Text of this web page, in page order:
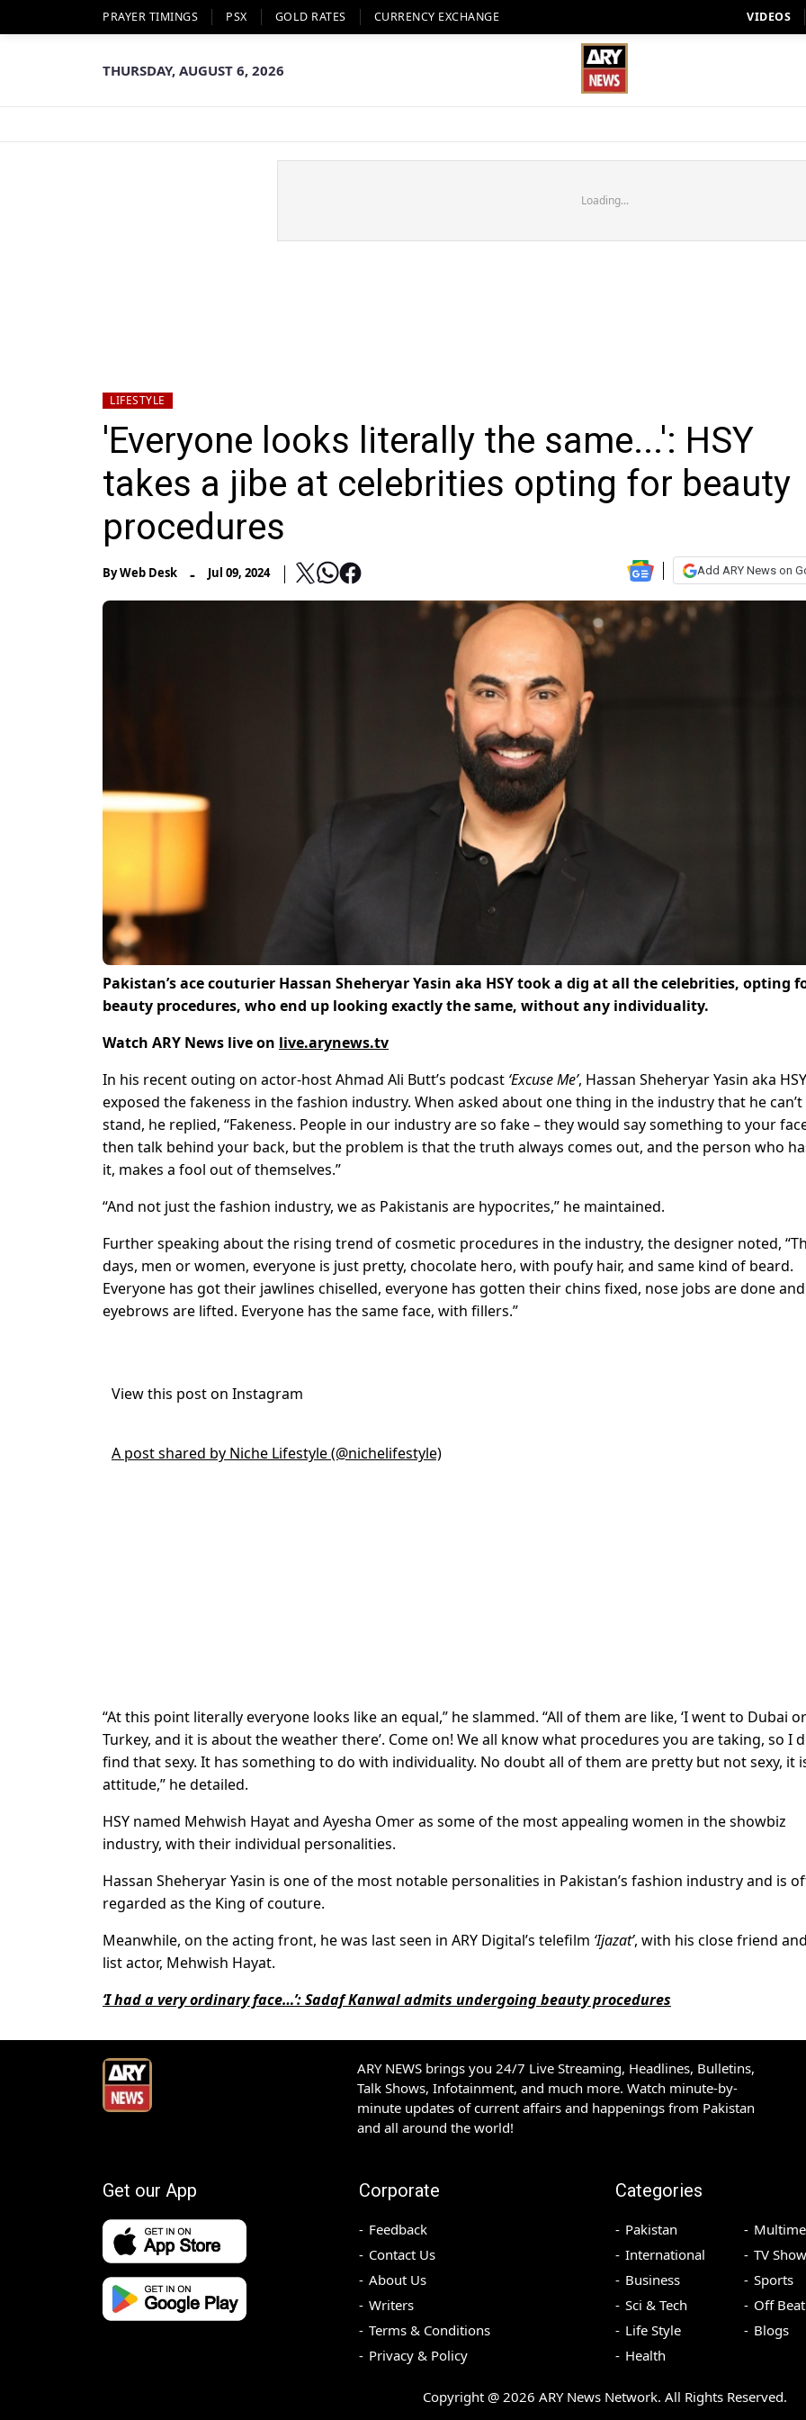
PRAYER TIMINGS PSX GOLD RATES CURRENCY EXCHANGE VIDEOS
THURSDAY, AUGUST 6, 2026
Loading...
LIFESTYLE
'Everyone looks literally the same...': HSY
takes a jibe at celebrities opting for beauty
procedures
ByWeb Desk - Jul 09, 2024 Add ARY News on
Pakistan’s ace couturier Hassan Sheheryar Yasin aka HSY took a dig at all the celebrities, opting
beauty procedures, who end up looking exactly the same, without any individuality.
Watch ARY News live on live.arynews.tv
In his recent outing on actor-host Ahmad Ali Butt’s podcast ‘Excuse Me’, Hassan Sheheryar Yasin aka HSY
exposed the fakeness in the fashion industry. When asked about one thing in the industry that he can’t
stand, he replied, “Fakeness. People in our industry are so fake – they would say something to your
then talk behind your back, but the problem is that the truth always comes out, and the person who
it, makes a fool out of themselves.”
“And not just the fashion industry, we as Pakistanis are hypocrites,” he maintained.
Further speaking about the rising trend of cosmetic procedures in the industry, the designer noted,
days, men or women, everyone is just pretty, chocolate hero, with poufy hair, and same kind of beard.
Everyone has got their jawlines chiselled, everyone has gotten their chins fixed, nose jobs are done and
eyebrows are lifted. Everyone has the same face, with fillers.”
View this post on Instagram
A post shared by Niche Lifestyle (@nichelifestyle)
“At this point literally everyone looks like an equal,” he slammed. “All of them are like, ‘I went to Dubai or
Turkey, and it is about the weather there’. Come on! We all know what procedures you are taking, so I
find that sexy. It has something to do with individuality. No doubt all of them are pretty but not sexy, it
attitude,” he detailed.
HSY named Mehwish Hayat and Ayesha Omer as some of the most appealing women in the showbiz
industry, with their individual personalities.
Hassan Sheheryar Yasin is one of the most notable personalities in Pakistan’s fashion industry and is
regarded as the King of couture.
Meanwhile, on the acting front, he was last seen in ARY Digital’s telefilm ‘Ijazat’, with his close friend
list actor, Mehwish Hayat.
‘I had a very ordinary face…’: Sadaf Kanwal admits undergoing beauty procedures
ARY NEWS brings you 24/7 Live Streaming, Headlines, Bulletins,
Talk Shows, Infotainment, and much more. Watch minute-by-
minute updates of current affairs and happenings from Pakistan
and all around the world!
Get our App Corporate
Feedback
Contact Us
About Us
Writers
Terms & Conditions
Privacy & Policy
Categories
Pakistan
International
Business
Sci & Tech
Life Style
Health
TV
Sports
Off Beat
Blogs
Copyright @ 2026 ARY News Network. All Rights Reserved.